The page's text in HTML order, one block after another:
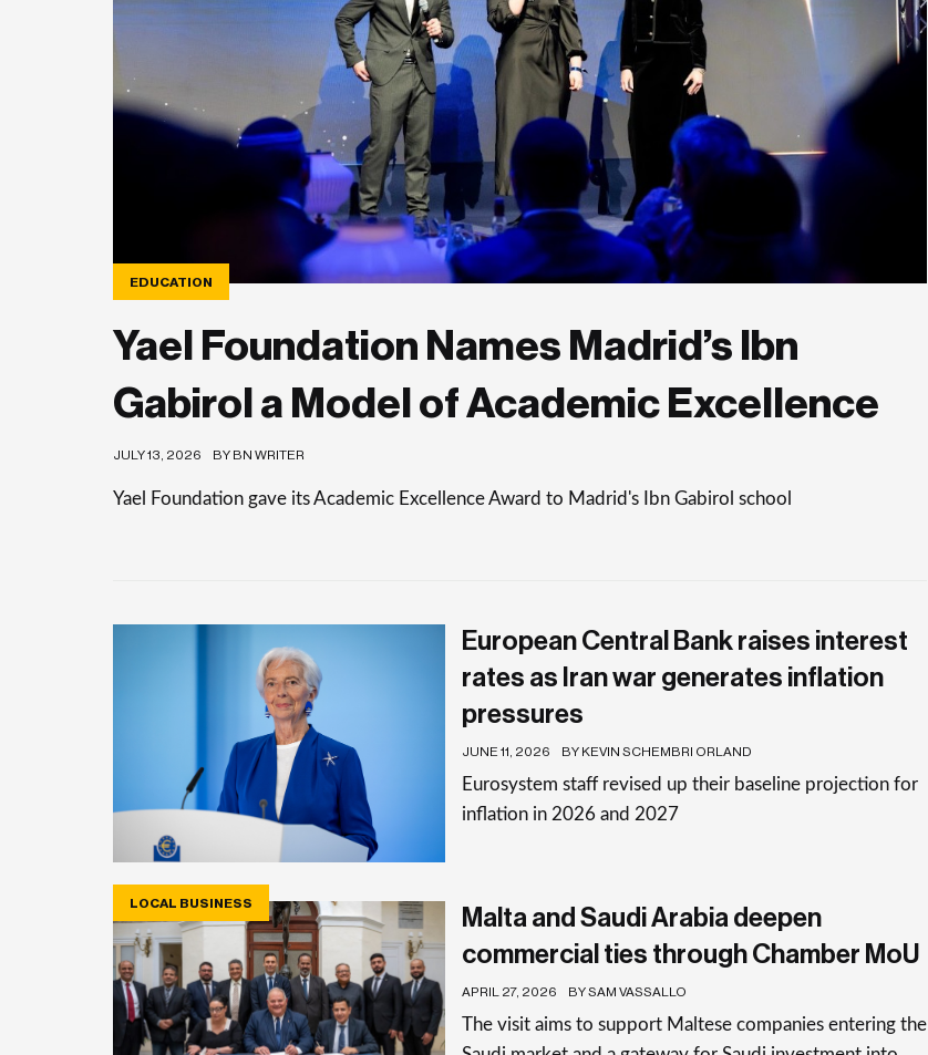
EDUCATION
Yael Foundation Names Madrid’s Ibn
Gabirol a Model of Academic Excellence
JULY 13, 2026 BY BN WRITER
Yael Foundation gave its Academic Excellence Award to Madrid's Ibn Gabirol school
European Central Bank raises interest
rates as Iran war generates inflation
pressures
JUNE 11, 2026 BY KEVIN SCHEMBRI ORLAND
Eurosystem staff revised up their baseline projection for
inflation in 2026 and 2027
LOCAL BUSINESS
Malta and Saudi Arabia deepen
commercial ties through Chamber MoU
APRIL 27, 2026 BY SAM VASSALLO
The visit aims to support Maltese companies entering the